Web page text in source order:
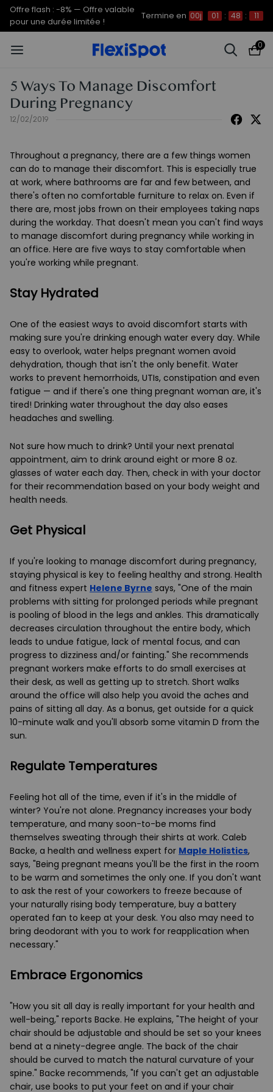
Offre flash : -8% — Offre valable
pour une durée limitée !
Termine en 00j 01 : 48 : 11
0
5 Ways To Manage Discomfort
During Pregnancy
12/02/2019
Throughout a pregnancy, there are a few things women
can do to manage their discomfort. This is especially true
at work, where bathrooms are far and few between, and
there's often no comfortable furniture to relax on. Even if
there are, most jobs frown on their employees taking naps
during the workday. That doesn't mean you can't find ways
to manage discomfort during pregnancy while working in
an office. Here are five ways to stay comfortable when
you're working while pregnant.
Stay Hydrated
One of the easiest ways to avoid discomfort starts with
making sure you're drinking enough water every day. While
easy to overlook, water helps pregnant women avoid
dehydration, though that isn't the only benefit. Water
works to prevent hemorrhoids, UTIs, constipation and even
fatigue — and if there's one thing pregnant woman are, it's
tired! Drinking water throughout the day also eases
headaches and swelling.
Not sure how much to drink? Until your next prenatal
appointment, aim to drink around eight or more 8 oz.
glasses of water each day. Then, check in with your doctor
for their recommendation based on your body weight and
health needs.
Get Physical
If you're looking to manage discomfort during pregnancy,
staying physical is key to feeling healthy and strong. Health
and fitness expert Helene Byrne says, "One of the main
problems with sitting for prolonged periods while pregnant
is pooling of blood in the legs and ankles. This dramatically
decreases circulation throughout the entire body, which
leads to undue fatigue, lack of mental focus, and can
progress to dizziness and/or fainting." She recommends
pregnant workers make efforts to do small exercises at
their desk, as well as getting up to stretch. Short walks
around the office will also help you avoid the aches and
pains of sitting all day. As a bonus, get outside for a quick
10-minute walk and you'll absorb some vitamin D from the
sun.
Regulate Temperatures
Feeling hot all of the time, even if it's in the middle of
winter? You're not alone. Pregnancy increases your body
temperature, and many soon-to-be moms find
themselves sweating through their shirts at work. Caleb
Backe, a health and wellness expert for Maple Holistics,
says, "Being pregnant means you'll be the first in the room
to be warm and sometimes the only one. If you don't want
to ask the rest of your coworkers to freeze because of
your naturally rising body temperature, buy a battery
operated fan to keep at your desk. You also may need to
bring deodorant with you to work for reapplication when
necessary."
Embrace Ergonomics
"How you sit all day is really important for your health and
well-being," reports Backe. He explains, "The height of your
chair should be adjustable and should be set so your knees
bend at a ninety-degree angle. The back of the chair
should be curved to match the natural curvature of your
spine." Backe recommends, "If you can't get an adjustable
chair, use books to put your feet on and if your chair